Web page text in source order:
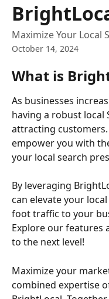
Maximize Your Local
October 14, 2024
What is
As businesses
having a robust local
attracting
empower you with
your local search
By leveraging
can elevate your
foot traffic to your
Explore our features
to the next level!
Maximize your
combined expertise